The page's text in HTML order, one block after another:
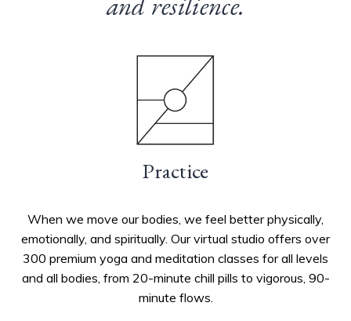
Practice
When we move our bodies, we feel better physically,
emotionally, and spiritually. Our virtual studio offers over
300 premium yoga and meditation classes for all levels
and all bodies, from 20-minute chill pills to vigorous, 90-
minute flows.